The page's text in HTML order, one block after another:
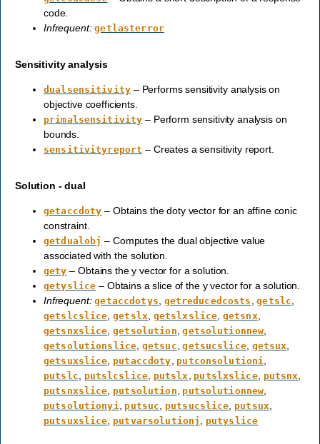
code.
Infrequent: getlasterror
Sensitivity analysis
dualsensitivity – Performs sensitivity analysis on
objective coefficients.
primalsensitivity – Perform sensitivity analysis on
bounds.
sensitivityreport – Creates a sensitivity report.
Solution - dual
getaccdoty – Obtains the doty vector for an affine conic
constraint.
getdualobj – Computes the dual objective value
associated with the solution.
gety – Obtains the y vector for a solution.
getyslice – Obtains a slice of the y vector for a solution.
Infrequent: getaccdotys getreducedcosts ,getslc
getslcslice ,getslx getslxslice getsnx
getsnxslice ,getsolution ,getsolutionnew
getsolutionslice getsuc ,getsucslice, getsux
getsuxslice putaccdoty putconsolutioni
putslc putslcslice putslx putslxslice, putsnx
putsnxslice putsolution putsolutionnew
putsolutionyi putsuc putsucslice putsux
putsuxslice putvarsolutionj putyslice